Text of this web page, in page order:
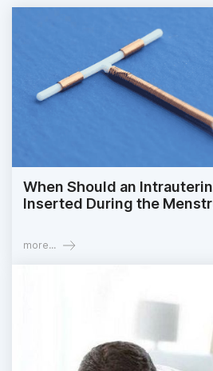
When Should an
Inserted During the
more...